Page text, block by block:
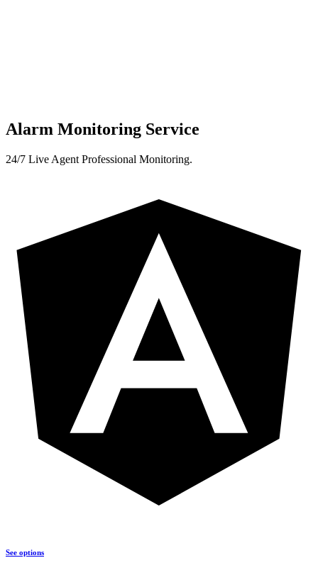
Alarm Monitoring Service
24/7 Live Agent Professional Monitoring.
See options